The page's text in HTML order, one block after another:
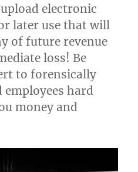
electronic
later use that will
of future revenue
loss! Be
to forensically
employees hard
money and